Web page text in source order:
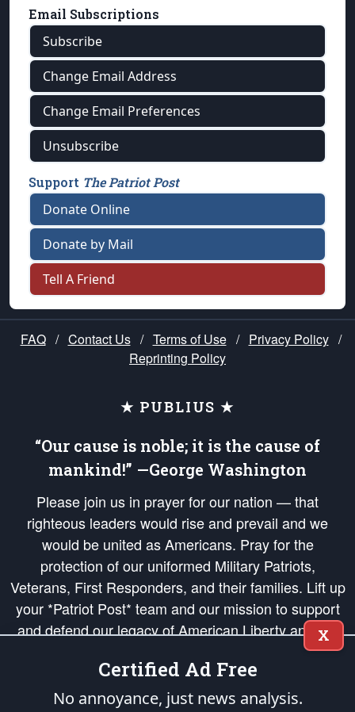
Email Subscriptions
Subscribe
Change Email Address
Change Email Preferences
Unsubscribe
Support The Patriot Post
Donate Online
Donate by Mail
Tell A Friend
FAQ / Contact Us / Terms of Use / Privacy Policy /
Reprinting Policy
★ PUBLIUS ★
“Our cause is noble; it is the cause of
mankind!” —George Washington
Please join us in prayer for our nation — that
righteous leaders would rise and prevail and we
would be united as Americans. Pray for the
protection of our uniformed Military Patriots,
Veterans, First Responders, and their families. Lift up
your *Patriot Post* team and our mission to support
and defend our legacy of American Liberty and our
Republic's Founding Principles, in order that the fires
of freedom would be ignited in the hearts and minds
of our countrymen.
X
Certified Ad Free
No annoyance, just news analysis.